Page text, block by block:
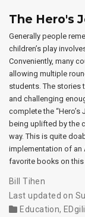
The Hero's
Generally people
children’s play
Conveniently, many
allowing multiple
students. The stories
and challenging
complete the “Hero’s
being uplifted by the
way. This is quite
implementation of an
favorite books on
Bill Tihen
Last updated on
Education,